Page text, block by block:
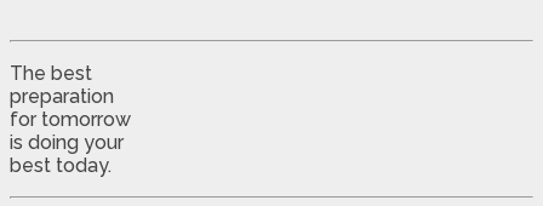
The best
preparation
for tomorrow
is doing your
best today.